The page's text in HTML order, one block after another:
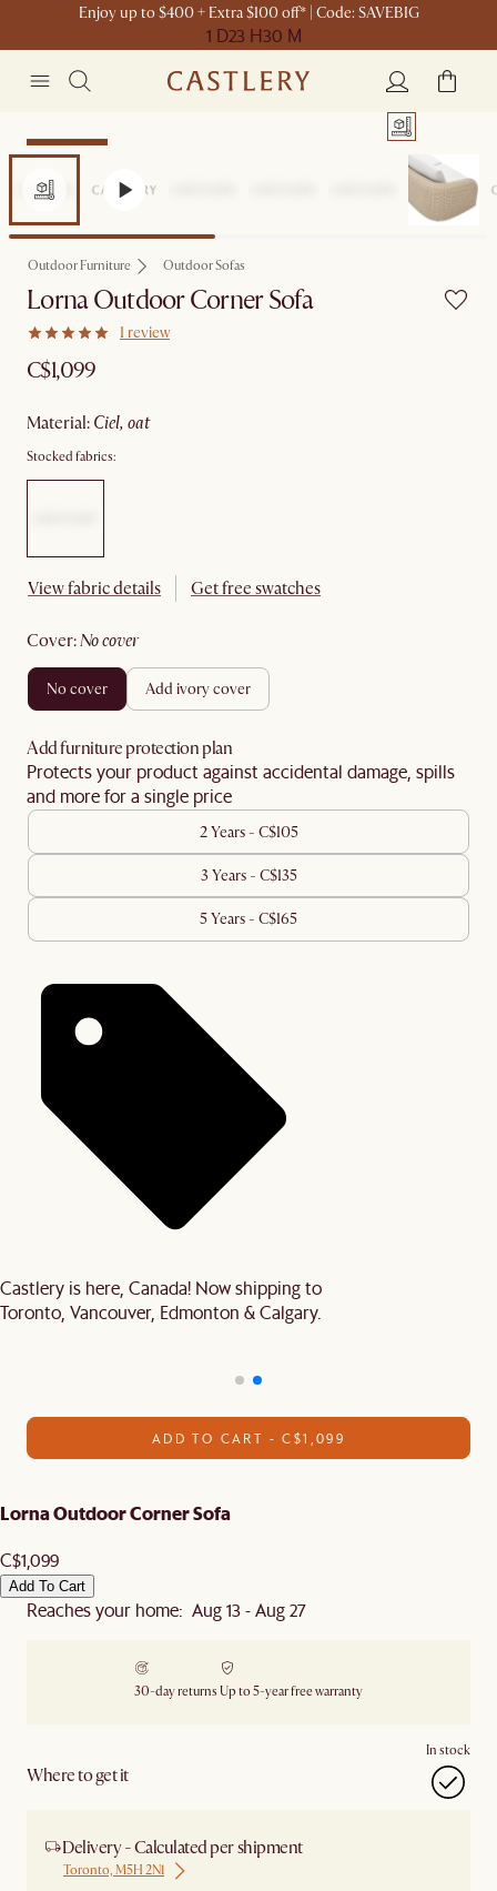
Enjoy up to $400 + Extra $100 off* | Code: SAVEBIG
1 D23 H30 M
Sitewide Sale
Outdoor Furniture Outdoor Sofas
Lorna Outdoor Corner Sofa
1 review
C$1,099
material: ciel, oat
Stocked fabrics:
View fabric details Get free swatches
cover: no cover
no cover add ivory cover
Add furniture protection plan
Protects your product against accidental damage, spills
and more for a single price
2 Years - C$105
3 Years - C$135
5 Years - C$165
Castlery is here, Canada! Now shipping to
Toronto, Vancouver, Edmonton & Calgary.
ADD TO CART - C$1,099
Lorna Outdoor Corner Sofa
C$1,099
Add To Cart
Reaches your home: Aug 13 - Aug 27
30-day returns Up to 5-year free warranty
Where to get it
In stock
Delivery - Calculated per shipment
Toronto, M5H 2N1